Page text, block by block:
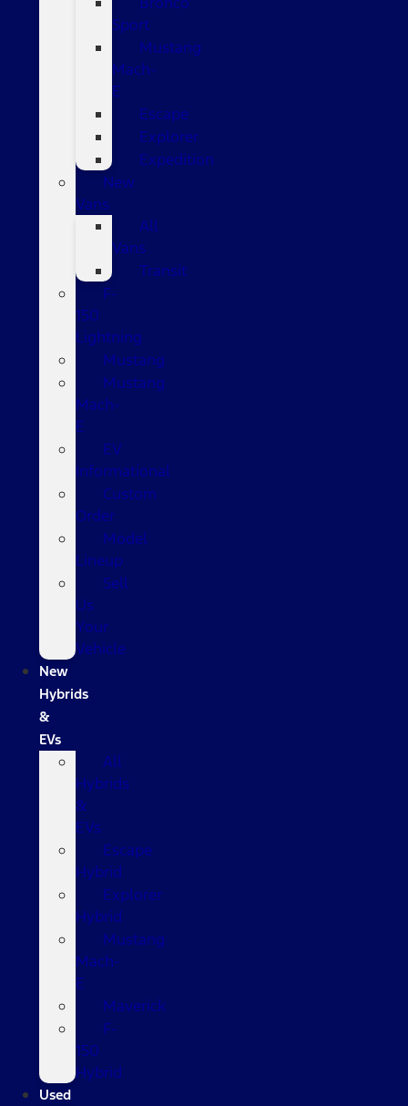
Sport
Mustang
Mach-
E
Escape
Explorer
Expedition
New
Vans
All
Vans
Transit
F-
150
Lightning
Mustang
Mustang
Mach-
E
EV
Informational
Custom
Order
Model
Lineup
Sell
Us
Your
Vehicle
New
Hybrids
&
EVs
All
Hybrids
&
EVs
Escape
Hybrid
Explorer
Hybrid
Mustang
Mach-
E
Maverick
F-
150
Hybrid
Used